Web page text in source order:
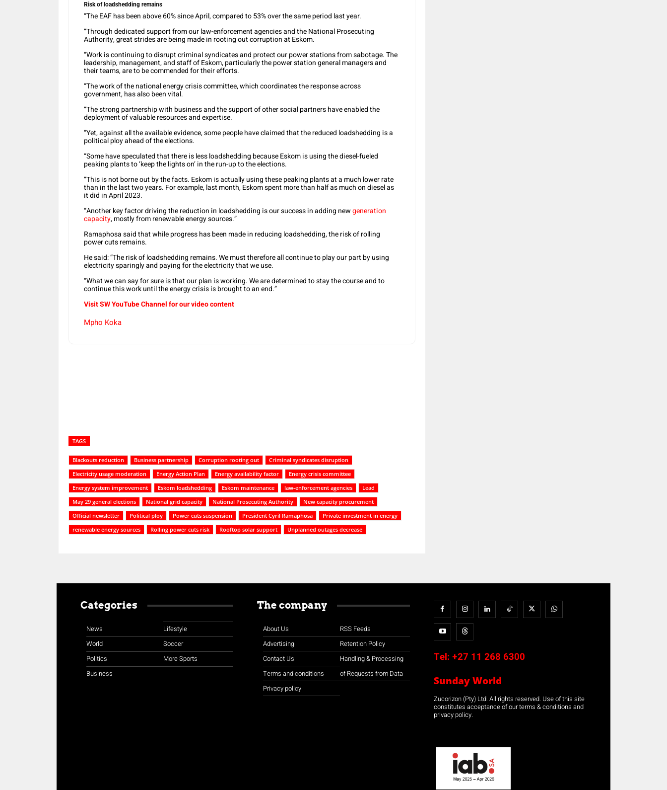
Risk of loadshedding remains
“The EAF has been above 60% since April, compared to 53% over the same period last year.
“Through dedicated support from our law-enforcement agencies and the National Prosecuting
Authority, great strides are being made in rooting out corruption at Eskom.
“Work is continuing to disrupt criminal syndicates and protect our power stations from sabotage. The
leadership, management, and staff of Eskom, particularly the power station general managers and
their teams, are to be commended for their efforts.
“The work of the national energy crisis committee, which coordinates the response across
government, has also been vital.
“The strong partnership with business and the support of other social partners have enabled the
deployment of valuable resources and expertise.
“Yet, against all the available evidence, some people have claimed that the reduced loadshedding is a
political ploy ahead of the elections.
“Some have speculated that there is less loadshedding because Eskom is using the diesel-fueled
peaking plants to ‘keep the lights on’ in the run-up to the elections.
“This is not borne out by the facts. Eskom is actually using these peaking plants at a much lower rate
than in the last two years. For example, last month, Eskom spent more than half as much on diesel as
it did in April 2023.
“Another key factor driving the reduction in loadshedding is our success in adding newgeneration
capacity, mostly from renewable energy sources.”
Ramaphosa said that while progress has been made in reducing loadshedding, the risk of rolling
power cuts remains.
He said: “The risk of loadshedding remains. We must therefore all continue to play our part by using
electricity sparingly and paying for the electricity that we use.
“What we can say for sure is that our plan is working. We are determined to stay the course and to
continue this work until the energy crisis is brought to an end.”
Visit SWYouTubeChannel for our video content
Mpho Koka
TAGS
Blackouts reduction Business partnership Corruption rooting out
Criminal syndicates disruption
Electricity usage moderation
Energy Action Plan Energy availability factor
Energy crisis committee
Energy system improvement
Eskom loadshedding Eskom maintenance law-enforcement agencies
Lead
May 29 general elections
National grid capacity National Prosecuting Authority
New capacity procurement
Official newsletter
Political ploy Power cuts suspension President Cyril Ramaphosa
Private investment in energy
renewable energy sources
Rolling power cuts risk Rooftop solar support Unplanned outages decrease
Categories
News
World
Politics
Business
Lifestyle
Soccer
More Sports
The company
About Us
Advertising
Contact Us
Terms and conditions
Privacy policy
RSS Feeds
Retention Policy
Handling & Processing
of Requests from Data
Tel: +27 11 268 6300
Sunday World
Zucorizon (Pty) Ltd. All rights reserved. Use of this site
constitutes acceptance of our terms & conditions and
privacy policy.